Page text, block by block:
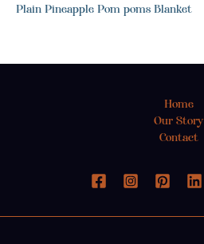
Plain Pineapple Pom poms Blanket
Home
Our Story
Contact